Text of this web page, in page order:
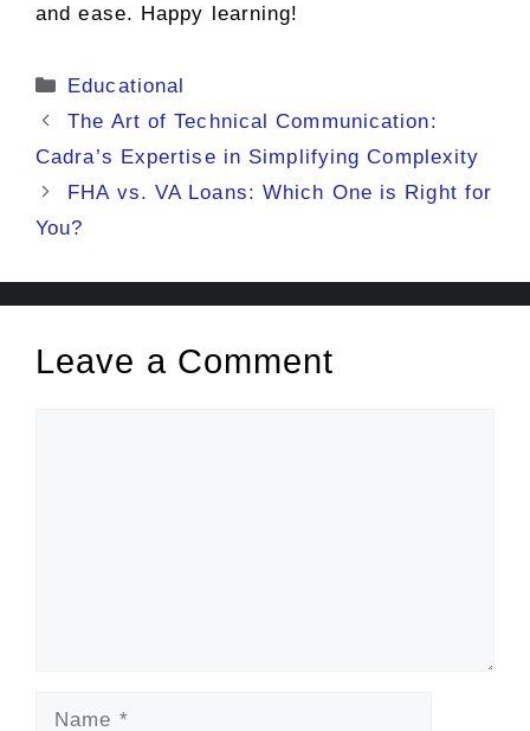
and ease. Happy learning!
Categories
Educational
The Art of Technical Communication:
Cadra’s Expertise in Simplifying Complexity
FHA vs. VA Loans: Which One is Right for
You?
Leave a Comment